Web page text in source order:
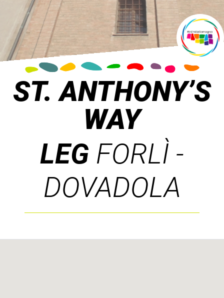
ST. ANTHONY’S
WAY
LEG FORLÌ -
DOVADOLA